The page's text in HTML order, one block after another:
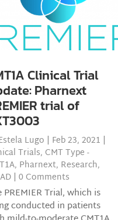
Clinical Trial
Pharnext
trial of
Lugo | Feb 23, 2021 |
Trials, CMT Type -
, Pharnext, Research,
| 0 Comments
PREMIER Trial, which is
conducted in patients